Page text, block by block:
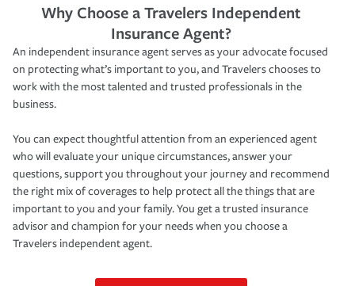
Why Choose a Travelers Independent
Insurance Agent?
An independent insurance agent serves as your advocate focused
on protecting what’s important to you, and Travelers chooses to
work with the most talented and trusted professionals in the
business.
You can expect thoughtful attention from an experienced agent
who will evaluate your unique circumstances, answer your
questions, support you throughout your journey and recommend
the right mix of coverages to help protect all the things that are
important to you and your family. You get a trusted insurance
advisor and champion for your needs when you choose a
Travelers independent agent.